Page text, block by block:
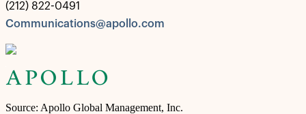
(212) 822-0491
Communications@apollo.com
Source: Apollo Global Management, Inc.